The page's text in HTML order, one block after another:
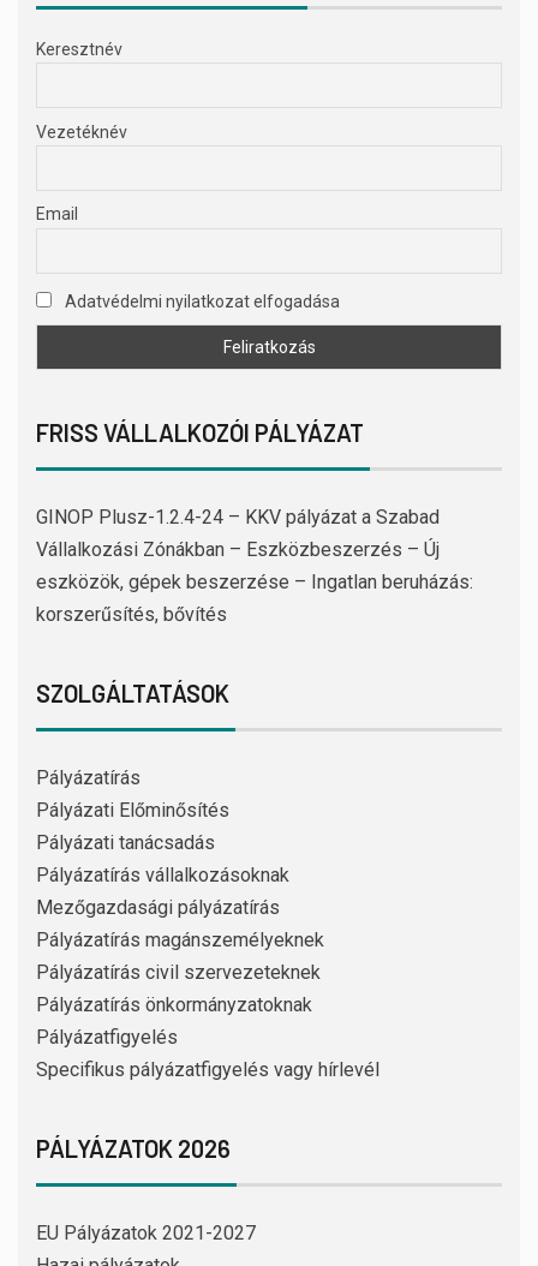
Keresztnév
Vezetéknév
Email
Adatvédelmi nyilatkozat elfogadása
FRISS VÁLLALKOZÓI PÁLYÁZAT
GINOP Plusz-1.2.4-24 – KKV pályázat a Szabad
Vállalkozási Zónákban – Eszközbeszerzés – Új
eszközök, gépek beszerzése – Ingatlan beruházás:
korszerűsítés, bővítés
SZOLGÁLTATÁSOK
Pályázatírás
Pályázati Előminősítés
Pályázati tanácsadás
Pályázatírás vállalkozásoknak
Mezőgazdasági pályázatírás
Pályázatírás magánszemélyeknek
Pályázatírás civil szervezeteknek
Pályázatírás önkormányzatoknak
Pályázatfigyelés
Specifikus pályázatfigyelés vagy hírlevél
PÁLYÁZATOK 2026
EU Pályázatok 2021-2027